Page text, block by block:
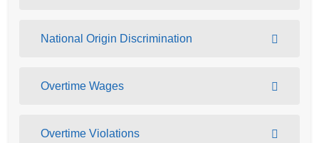
National Origin Discrimination
Overtime Wages
Overtime Violations